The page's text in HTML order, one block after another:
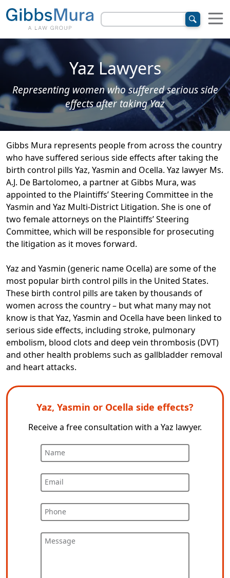
Yaz Lawyers
Representing women who suffered serious side
effects after taking Yaz
Gibbs Mura represents people from across the country
who have suffered serious side effects after taking the
birth control pills Yaz, Yasmin and Ocella. Yaz lawyer Ms.
A.J. De Bartolomeo, a partner at Gibbs Mura, was
appointed to the Plaintiffs’ Steering Committee in the
Yasmin and Yaz Multi-District Litigation. She is one of
two female attorneys on the Plaintiffs’ Steering
Committee, which will be responsible for prosecuting
the litigation as it moves forward.
Yaz and Yasmin (generic name Ocella) are some of the
most popular birth control pills in the United States.
These birth control pills are taken by thousands of
women across the country – but what many may not
know is that Yaz, Yasmin and Ocella have been linked to
serious side effects, including stroke, pulmonary
embolism, blood clots and deep vein thrombosis (DVT)
and other health problems such as gallbladder removal
and heart attacks.
Yaz, Yasmin or Ocella side effects?
Receive a free consultation with a Yaz lawyer.
Name
Email
Phone
Message